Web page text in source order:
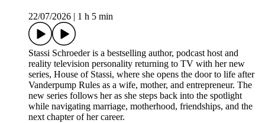
22/07/2026
1 h 5 min
Stassi Schroeder is a bestselling author, podcast host and
reality television personality returning to TV with her new
series, House of Stassi, where she opens the door to life after
Vanderpump Rules as a wife, mother, and entrepreneur. The
new series follows her as she steps back into the spotlight
while navigating marriage, motherhood, friendships, and the
next chapter of her career.